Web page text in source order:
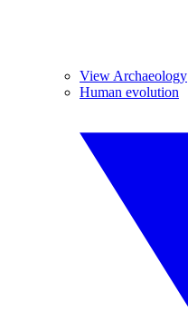
View Archaeology
Human evolution